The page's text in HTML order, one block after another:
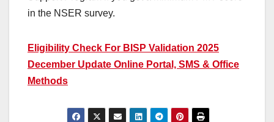
in the NSER survey.
Eligibility Check For BISP Validation 2025
December Update Online Portal, SMS & Office
Methods